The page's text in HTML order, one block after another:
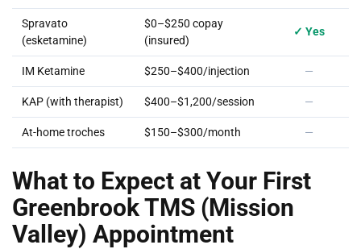
Spravato
(esketamine)
$0–$250 copay
(insured)
✓ Yes
IM Ketamine $250–$400/injection —
KAP (with therapist) $400–$1,200/session —
At-home troches $150–$300/month —
What to Expect at Your First
Greenbrook TMS (Mission
Valley) Appointment